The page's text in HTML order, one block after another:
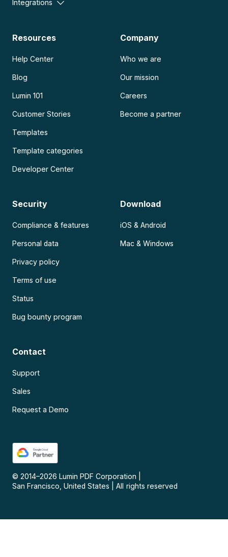
Integrations
Resources
Help Center
Blog
Lumin 101
Customer Stories
Templates
Template categories
Developer Center
Company
Who we are
Our mission
Careers
Become a partner
Security
Compliance & features
Personal data
Privacy policy
Terms of use
Status
Bug bounty program
Download
iOS & Android
Mac & Windows
Contact
Support
Sales
Request a Demo
© 2014–2026 Lumin PDF Corporation
San Francisco, United States
All rights reserved